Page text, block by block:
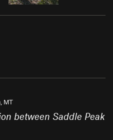
MT
between Saddle Peak